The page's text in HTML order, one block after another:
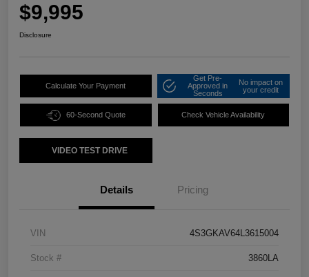
$9,995
Disclosure
Calculate Your Payment
Get Pre-
Approved in
Seconds
No impact on
your credit
60-Second Quote Check Vehicle Availability
VIDEO TEST DRIVE
Details Pricing
VIN 4S3GKAV64L3615004
Stock # 3860LA